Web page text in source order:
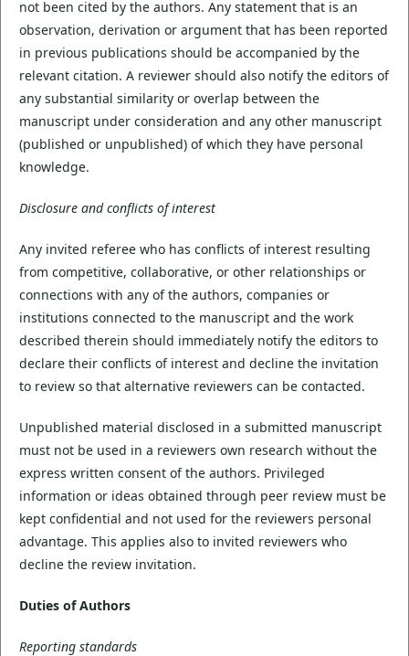
not been cited by the authors. Any statement that is an
observation, derivation or argument that has been reported
in previous publications should be accompanied by the
relevant citation. A reviewer should also notify the editors of
any substantial similarity or overlap between the
manuscript under consideration and any other manuscript
(published or unpublished) of which they have personal
knowledge.
Disclosure and conflicts of interest
Any invited referee who has conflicts of interest resulting
from competitive, collaborative, or other relationships or
connections with any of the authors, companies or
institutions connected to the manuscript and the work
described therein should immediately notify the editors to
declare their conflicts of interest and decline the invitation
to review so that alternative reviewers can be contacted.
Unpublished material disclosed in a submitted manuscript
must not be used in a reviewers own research without the
express written consent of the authors. Privileged
information or ideas obtained through peer review must be
kept confidential and not used for the reviewers personal
advantage. This applies also to invited reviewers who
decline the review invitation.
Duties of Authors
Reporting standards